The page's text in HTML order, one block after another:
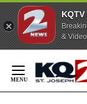
&
Content